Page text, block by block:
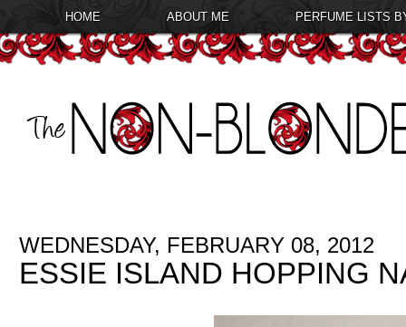
HOME ABOUT ME PERFUME LISTS
WEDNESDAY, FEBRUARY 08, 2012
ESSIE ISLAND HOPPING